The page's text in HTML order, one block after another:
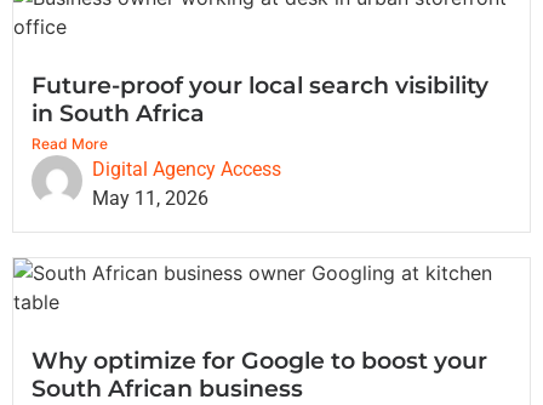
Future-proof your local search visibility
in South Africa
Read More
Digital Agency Access
May 11, 2026
Why optimize for Google to boost your
South African business